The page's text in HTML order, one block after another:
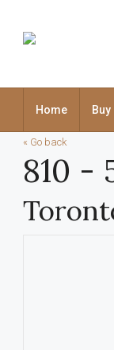
Home Buy
« Go back
810 -